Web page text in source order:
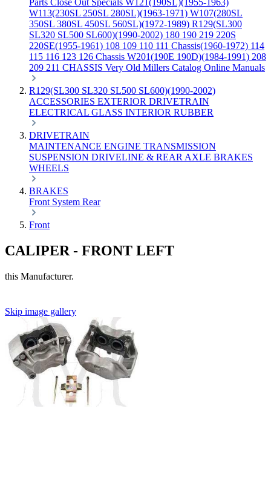
Parts Close Out Specials W121(190SL)(1955-1963)
W113(230SL 250SL 280SL)(1963-1971) W107(280SL
350SL 380SL 450SL 560SL)(1972-1989) R129(SL300
SL320 SL500 SL600)(1990-2002) 180 190 219 220S
220SE(1955-1961) 108 109 110 111 Chassis(1960-1972) 114
115 116 123 126 Chassis W201(190E 190D)(1984-1991) 208
209 211 CHASSIS Very Old Millers Catalog Online Manuals
R129(SL300 SL320 SL500 SL600)(1990-2002)
ACCESSORIES EXTERIOR DRIVETRAIN
ELECTRICAL GLASS INTERIOR RUBBER
DRIVETRAIN
MAINTENANCE ENGINE TRANSMISSION
SUSPENSION DRIVELINE & REAR AXLE BRAKES
WHEELS
BRAKES
Front System Rear
Front
CALIPER - FRONT LEFT
this Manufacturer.
Skip image gallery